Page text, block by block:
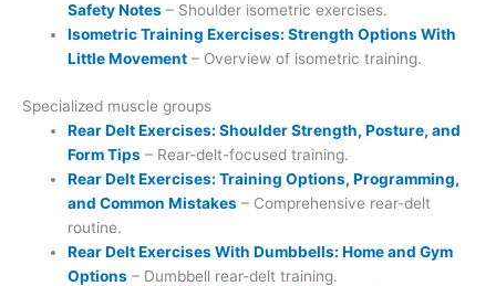
Safety Notes – Shoulder isometric exercises.
Isometric Training Exercises: Strength Options With
Little Movement – Overview of isometric training.
Specialized muscle groups
Rear Delt Exercises: Shoulder Strength, Posture, and
Form Tips – Rear-delt-focused training.
Rear Delt Exercises: Training Options, Programming,
and Common Mistakes – Comprehensive rear-delt
routine.
Rear Delt Exercises With Dumbbells: Home and Gym
Options – Dumbbell rear-delt training.